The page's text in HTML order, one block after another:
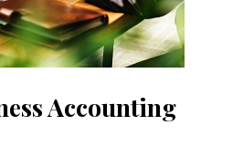
Accounting